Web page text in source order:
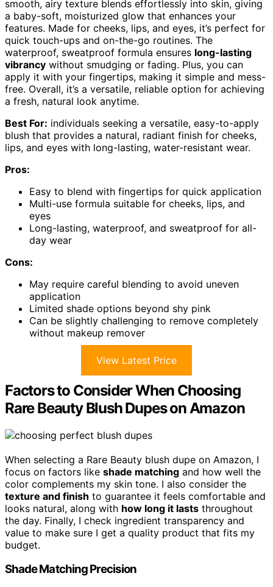
smooth, airy texture blends effortlessly into skin, giving
a baby-soft, moisturized glow that enhances your
features. Made for cheeks, lips, and eyes, it’s perfect for
quick touch-ups and on-the-go routines. The
waterproof, sweatproof formula ensures long-lasting
vibrancy without smudging or fading. Plus, you can
apply it with your fingertips, making it simple and mess-
free. Overall, it’s a versatile, reliable option for achieving
a fresh, natural look anytime.
Best For: individuals seeking a versatile, easy-to-apply
blush that provides a natural, radiant finish for cheeks,
lips, and eyes with long-lasting, water-resistant wear.
Pros:
Easy to blend with fingertips for quick application
Multi-use formula suitable for cheeks, lips, and
eyes
Long-lasting, waterproof, and sweatproof for all-
day wear
Cons:
May require careful blending to avoid uneven
application
Limited shade options beyond shy pink
Can be slightly challenging to remove completely
without makeup remover
View Latest Price
Factors to Consider When Choosing
Rare Beauty Blush Dupes on Amazon
When selecting a Rare Beauty blush dupe on Amazon, I
focus on factors like shade matching and how well the
color complements my skin tone. I also consider the
texture and finish to guarantee it feels comfortable and
looks natural, along with how long it lasts throughout
the day. Finally, I check ingredient transparency and
value to make sure I get a quality product that fits my
budget.
Shade Matching Precision